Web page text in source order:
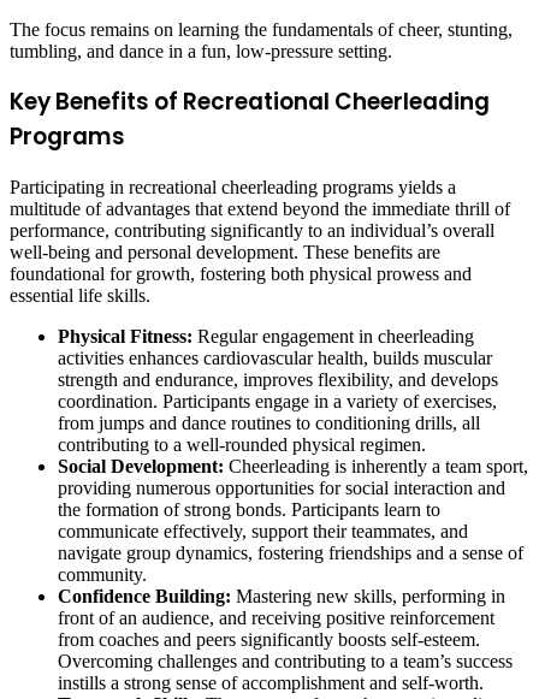
The focus remains on learning the fundamentals of cheer, stunting,
tumbling, and dance in a fun, low-pressure setting.
Key Benefits of Recreational Cheerleading
Programs
Participating in recreational cheerleading programs yields a
multitude of advantages that extend beyond the immediate thrill of
performance, contributing significantly to an individual’s overall
well-being and personal development. These benefits are
foundational for growth, fostering both physical prowess and
essential life skills.
Physical Fitness: Regular engagement in cheerleading
activities enhances cardiovascular health, builds muscular
strength and endurance, improves flexibility, and develops
coordination. Participants engage in a variety of exercises,
from jumps and dance routines to conditioning drills, all
contributing to a well-rounded physical regimen.
Social Development: Cheerleading is inherently a team sport,
providing numerous opportunities for social interaction and
the formation of strong bonds. Participants learn to
communicate effectively, support their teammates, and
navigate group dynamics, fostering friendships and a sense of
community.
Confidence Building: Mastering new skills, performing in
front of an audience, and receiving positive reinforcement
from coaches and peers significantly boosts self-esteem.
Overcoming challenges and contributing to a team’s success
instills a strong sense of accomplishment and self-worth.